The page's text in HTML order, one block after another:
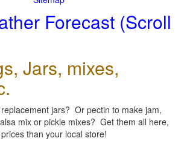
Forecast (Scroll
Jars, mixes,
jars? Or pectin to make jam,
mix or pickle mixes? Get them all here,
than your local store!